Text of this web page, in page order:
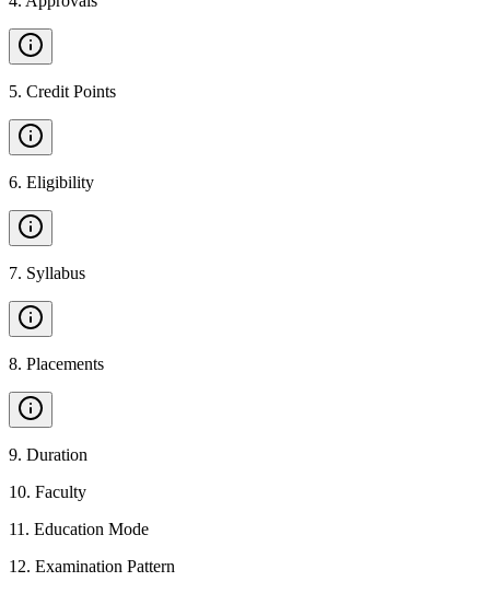
5. Credit Points
6. Eligibility
7. Syllabus
8. Placements
9. Duration
10. Faculty
11 . Education Mode
12. Examination Pattern